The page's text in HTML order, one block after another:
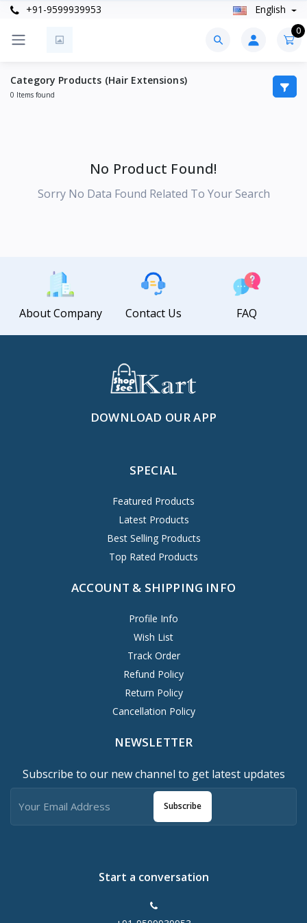
+91-9599939953 English
0
Category Products (Hair Extensions)
0 Items found
No Product Found!
Sorry No Data Found Related To Your Search
About Company Contact Us FAQ
DOWNLOAD OUR APP
SPECIAL
Featured Products
Latest Products
Best Selling Products
Top Rated Products
ACCOUNT & SHIPPING INFO
Profile Info
Wish List
Track Order
Refund Policy
Return Policy
Cancellation Policy
NEWSLETTER
Subscribe to our new channel to get latest updates
Subscribe
Start a conversation